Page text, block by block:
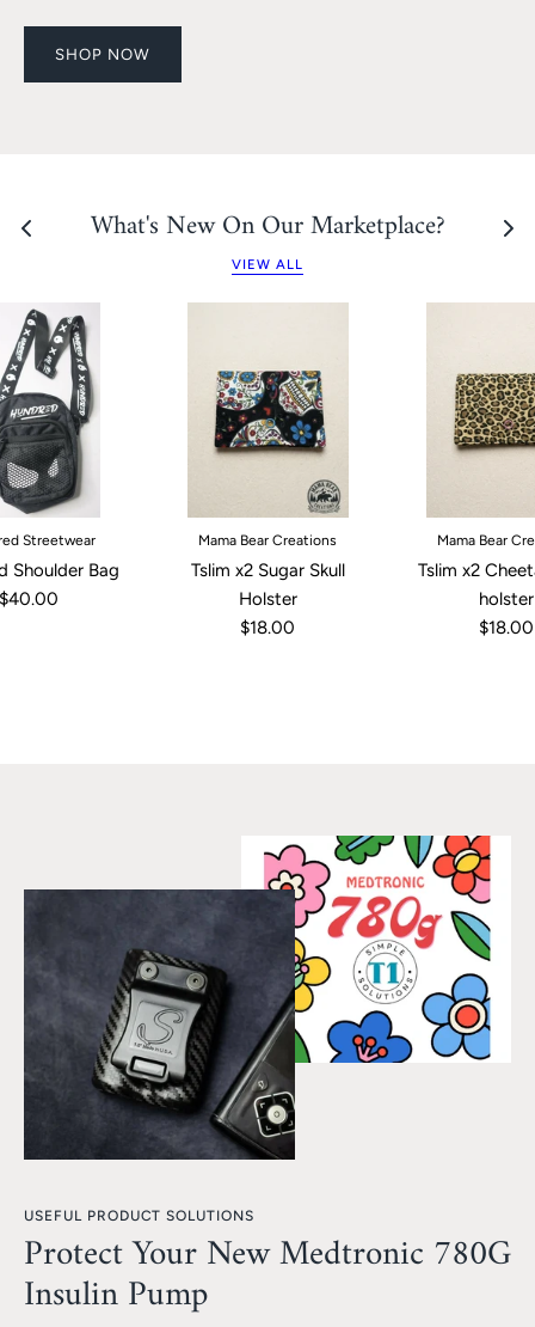
SHOP NOW
What's New On Our Marketplace?
VIEW ALL
Streetwear
Shoulder Bag
$40.00
Mama Bear Creations
Tslim x2 Sugar Skull
Holster
$18.00
Mama Bear
Tslim x2
holster
$18.00
USEFUL PRODUCT SOLUTIONS
Protect Your New Medtronic 780G
Insulin Pump